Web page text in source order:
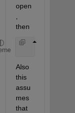
open
then
Also
this
assu
mes
that